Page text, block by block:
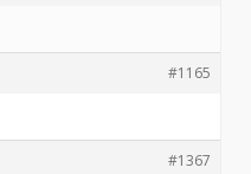
#1165
#1367